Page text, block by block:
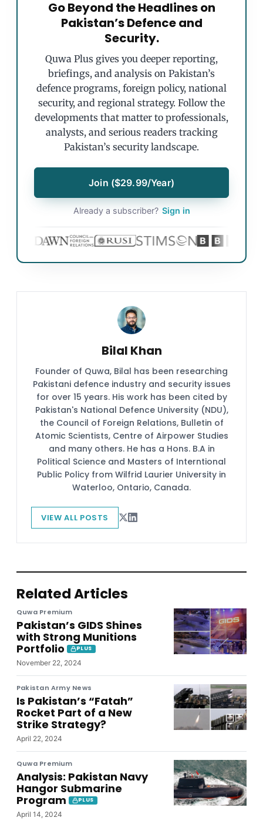
Go Beyond the Headlines on
Pakistan’s Defence and
Security.
Quwa Plus gives you deeper reporting,
briefings, and analysis on Pakistan’s
defence programs, foreign policy, national
security, and regional strategy. Follow the
developments that matter to professionals,
analysts, and serious readers tracking
Pakistan’s security landscape.
Join ($29.99/Year)
Already a subscriber? Sign in
Bilal Khan
Founder of Quwa, Bilal has been researching
Pakistani defence industry and security issues
for over 15 years. His work has been cited by
Pakistan's National Defence University (NDU),
the Council of Foreign Relations, Bulletin of
Atomic Scientists, Centre of Airpower Studies
and many others. He has a Hons. B.A in
Political Science and Masters of Interntional
Public Policy from Wilfrid Laurier University in
Waterloo, Ontario, Canada.
VIEW ALL POSTS
Related Articles
Quwa Premium
Pakistan’s GIDS Shines
with Strong Munitions
Portfolio
PLUS
November 22, 2024
Pakistan Army News
Is Pakistan’s “Fatah”
Rocket Part of a New
Strike Strategy?
April 22, 2024
Quwa Premium
Analysis: Pakistan Navy
Hangor Submarine
Program
PLUS
April 14, 2024